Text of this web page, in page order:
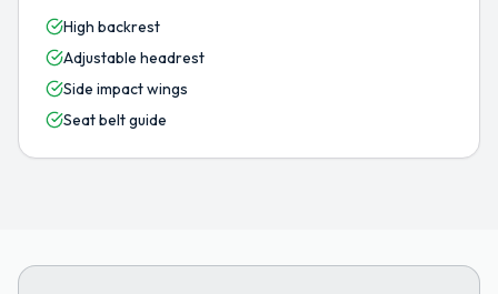
High backrest
Adjustable headrest
Side impact wings
Seat belt guide